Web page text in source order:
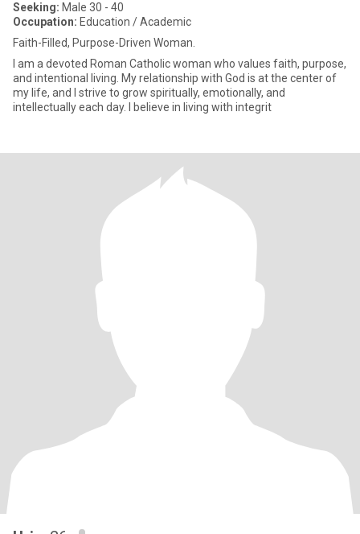
Seeking: Male 30 - 40
Occupation: Education / Academic
Faith-Filled, Purpose-Driven Woman.
I am a devoted Roman Catholic woman who values faith, purpose,
and intentional living. My relationship with God is at the center of
my life, and I strive to grow spiritually, emotionally, and
intellectually each day. I believe in living with integrit